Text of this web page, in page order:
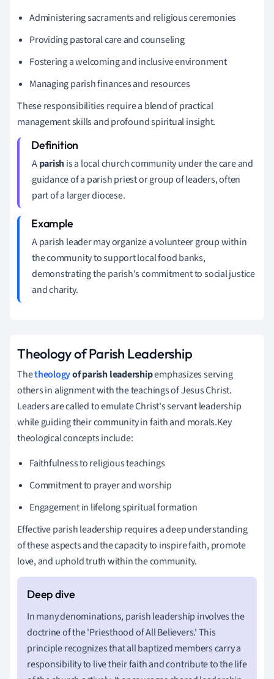
Administering sacraments and religious ceremonies
Providing pastoral care and counseling
Fostering a welcoming and inclusive environment
Managing parish finances and resources
These responsibilities require a blend of practical
management skills and profound spiritual insight.
Aparishis a local church community under the care and
guidance of a parish priest or group of leaders, often
part of a larger diocese.
A parish leader may organize a volunteer group within
the community to support local food banks,
demonstrating the parish's commitment to social justice
and charity.
Theology of Parish Leadership
Thetheologyof parish leadershipemphasizes serving
others in alignment with the teachings of Jesus Christ.
Leaders are called to emulate Christ's servant leadership
while guiding their community in faith and morals.Key
theological concepts include:
Faithfulness to religious teachings
Commitment to prayer and worship
Engagement in lifelong spiritual formation
Effective parish leadership requires a deep understanding
of these aspects and the capacity to inspire faith, promote
love, and uphold truth within the community.
In many denominations, parish leadership involves the
doctrine of the 'Priesthood of All Believers.' This
principle recognizes that all baptized members carry a
responsibility to live their faith and contribute to the life